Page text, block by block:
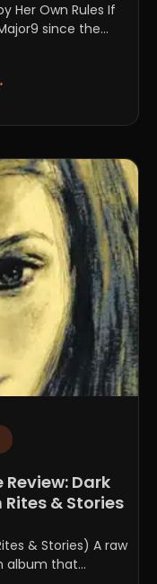
Her Own Rules If
since the...
Dark
& Stories
& Stories) A raw
that...